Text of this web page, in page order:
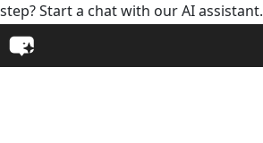
step? Start a chat with our AI assistant.